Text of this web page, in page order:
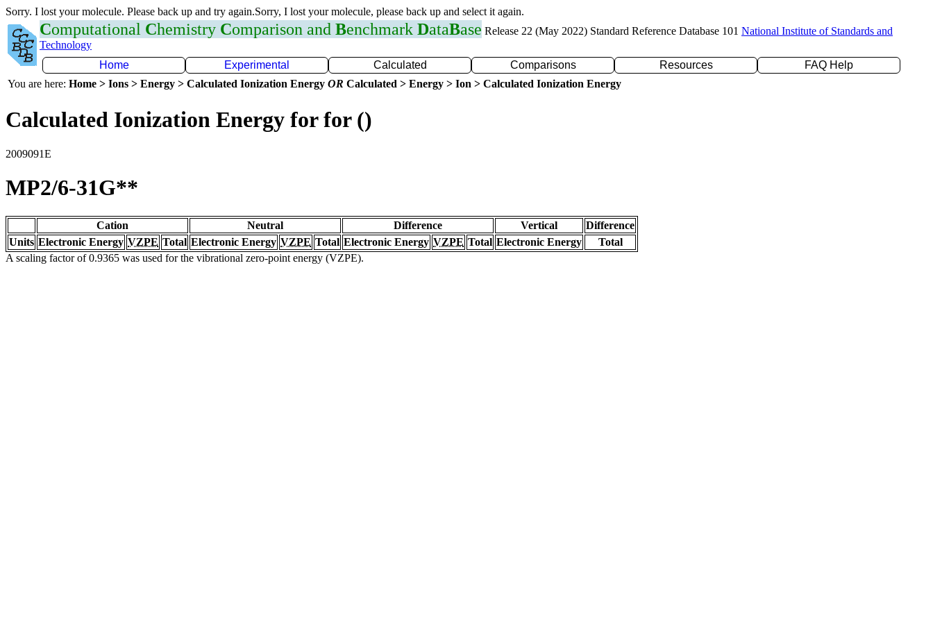
Sorry. I lost your molecule. Please back up and try again.Sorry, I lost your molecule, please back up and select it again.
Computational Chemistry Comparison and Benchmark DataBase Release 22 (May 2022) Standard Reference Database 101 National Institute of Standards and
Technology
Home
Experimental Calculated Comparisons Resources
FAQ Help
You are here: Home > Ions > Energy > Calculated Ionization Energy OR Calculated > Energy > Ion > Calculated Ionization Energy
Calculated Ionization Energy for for ()
2009091E
MP2/6-31G**
Cation Neutral Difference Vertical
Difference
Units Electronic Energy VZPE Total Electronic Energy VZPE Total Electronic Energy VZPE Total Electronic Energy
Total
A scaling factor of 0.9365 was used for the vibrational zero-point energy (VZPE).